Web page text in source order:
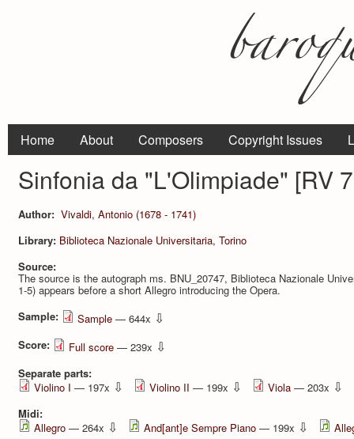
Home About Composers Copyright Issues
Sinfonia da "L'Olimpiade" [RV
Author: Vivaldi, Antonio (1678 - 1741)
Library: Biblioteca Nazionale Universitaria, Torino
Source:
The source is the autograph ms. BNU_20747, Biblioteca Nazionale
1-5) appears before a short Allegro introducing the Opera.
Sample:
Sample — 644x ⇩
Score: Full score — 239x ⇩
Separate parts:
Violino I — 197x ⇩ Violino II — 199x ⇩ Viola — 203x ⇩
Midi:
Allegro — 264x ⇩ And[ant]e Sempre Piano — 199x ⇩